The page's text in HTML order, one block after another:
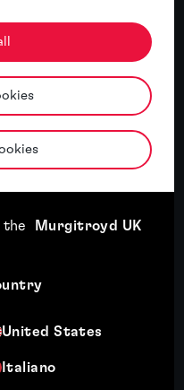
the
Murgitroyd UK
United States
Italiano
if you can’t